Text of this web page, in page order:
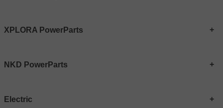
XPLORA PowerParts
NKD PowerParts
Electric